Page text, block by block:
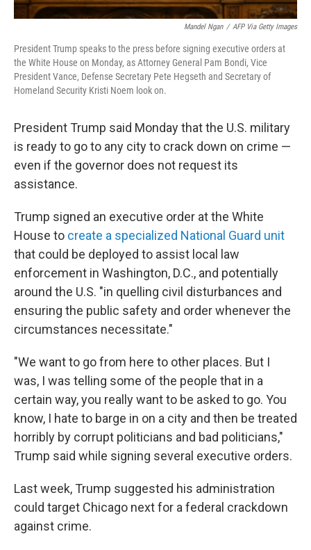
Mandel Ngan / AFP Via Getty Images
President Trump speaks to the press before signing executive orders at
the White House on Monday, as Attorney General Pam Bondi, Vice
President Vance, Defense Secretary Pete Hegseth and Secretary of
Homeland Security Kristi Noem look on.
President Trump said Monday that the U.S. military
is ready to go to any city to crack down on crime —
even if the governor does not request its
assistance.
Trump signed an executive order at the White
House to create a specialized National Guard unit
that could be deployed to assist local law
enforcement in Washington, D.C., and potentially
around the U.S. "in quelling civil disturbances and
ensuring the public safety and order whenever the
circumstances necessitate."
"We want to go from here to other places. But I
was, I was telling some of the people that in a
certain way, you really want to be asked to go. You
know, I hate to barge in on a city and then be treated
horribly by corrupt politicians and bad politicians,"
Trump said while signing several executive orders.
Last week, Trump suggested his administration
could target Chicago next for a federal crackdown
against crime.